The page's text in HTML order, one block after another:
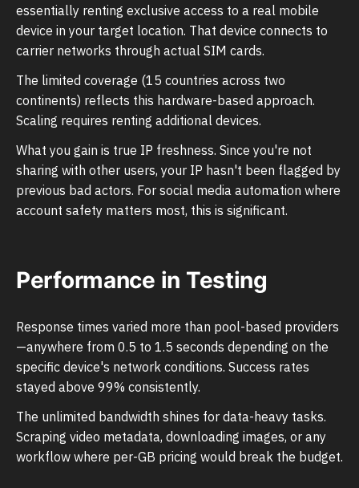
essentially renting exclusive access to a real mobile
device in your target location. That device connects to
carrier networks through actual SIM cards.
The limited coverage (15 countries across two
continents) reflects this hardware-based approach.
Scaling requires renting additional devices.
What you gain is true IP freshness. Since you're not
sharing with other users, your IP hasn't been flagged by
previous bad actors. For social media automation where
account safety matters most, this is significant.
Performance in Testing
Response times varied more than pool-based providers
—anywhere from 0.5 to 1.5 seconds depending on the
specific device's network conditions. Success rates
stayed above 99% consistently.
The unlimited bandwidth shines for data-heavy tasks.
Scraping video metadata, downloading images, or any
workflow where per-GB pricing would break the budget.